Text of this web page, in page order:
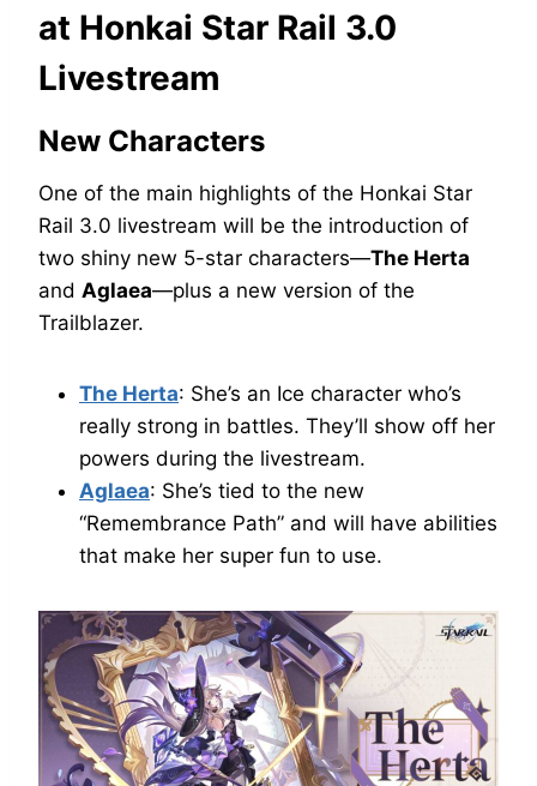
at Honkai Star Rail 3.0
Livestream
New Characters
One of the main highlights of the Honkai Star
Rail 3.0 livestream will be the introduction of
two shiny new 5-star characters—The Herta
and Aglaea—plus a new version of the
Trailblazer.
The Herta: She’s an Ice character who’s
really strong in battles. They’ll show off her
powers during the livestream.
Aglaea: She’s tied to the new
“Remembrance Path” and will have abilities
that make her super fun to use.